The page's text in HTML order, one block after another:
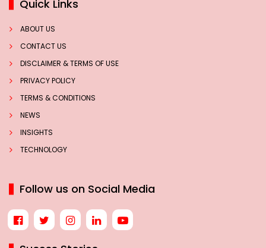
Quick Links
ABOUT US
CONTACT US
DISCLAIMER & TERMS OF USE
PRIVACY POLICY
TERMS & CONDITIONS
NEWS
INSIGHTS
TECHNOLOGY
Follow us on Social Media